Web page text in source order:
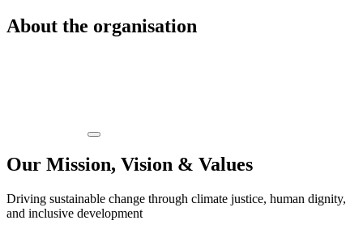
About the organisation
Our Mission, Vision & Values
Driving sustainable change through climate justice, human dignity,
and inclusive development